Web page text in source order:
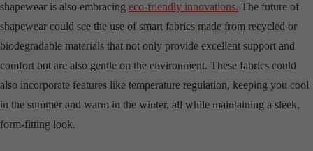
shapewear is also embracing eco-friendly innovations. The future of
shapewear could see the use of smart fabrics made from recycled or
biodegradable materials that not only provide excellent support and
comfort but are also gentle on the environment. These fabrics could
also incorporate features like temperature regulation, keeping you cool
in the summer and warm in the winter, all while maintaining a sleek,
form-fitting look.